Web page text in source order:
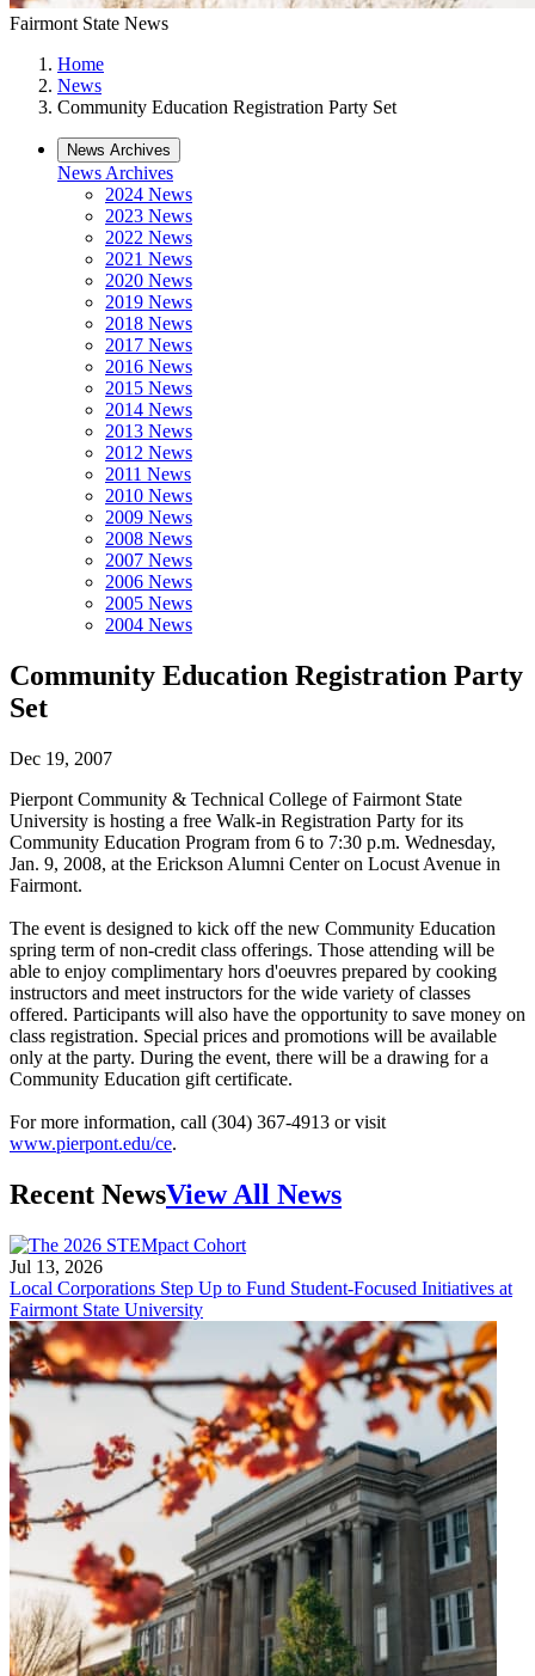
Fairmont State News
Home
News
Community Education Registration Party Set
News Archives
News Archives
2024 News
2023 News
2022 News
2021 News
2020 News
2019 News
2018 News
2017 News
2016 News
2015 News
2014 News
2013 News
2012 News
2011 News
2010 News
2009 News
2008 News
2007 News
2006 News
2005 News
2004 News
Community Education Registration Party
Set
Dec 19, 2007
Pierpont Community & Technical College of Fairmont State
University is hosting a free Walk-in Registration Party for its
Community Education Program from 6 to 7:30 p.m. Wednesday,
Jan. 9, 2008, at the Erickson Alumni Center on Locust Avenue in
Fairmont.
The event is designed to kick off the new Community Education
spring term of non-credit class offerings. Those attending will be
able to enjoy complimentary hors d'oeuvres prepared by cooking
instructors and meet instructors for the wide variety of classes
offered. Participants will also have the opportunity to save money on
class registration. Special prices and promotions will be available
only at the party. During the event, there will be a drawing for a
Community Education gift certificate.
For more information, call (304) 367-4913 or visit
www.pierpont.edu/ce.
Recent NewsView All News
Jul 13, 2026
Local Corporations Step Up to Fund Student-Focused Initiatives at
Fairmont State University